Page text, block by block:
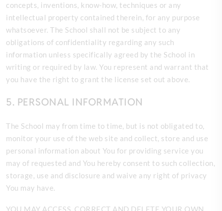
concepts, inventions, know-how, techniques or any
intellectual property contained therein, for any purpose
whatsoever. The School shall not be subject to any
obligations of confidentiality regarding any such
information unless specifically agreed by the School in
writing or required by law. You represent and warrant that
you have the right to grant the license set out above.
5. PERSONAL INFORMATION
The School may from time to time, but is not obligated to,
monitor your use of the web site and collect, store and use
personal information about You for providing service you
may of requested and You hereby consent to such collection,
storage, use and disclosure and waive any right of privacy
You may have.
YOU MAY ACCESS, CORRECT AND DELETE YOUR OWN